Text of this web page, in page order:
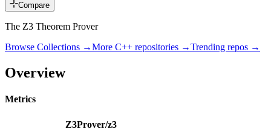
Compare
The Z3 Theorem Prover
Browse Collections →More C++ repositories →Trending repos →
Overview
Metrics
Z3Prover/z3